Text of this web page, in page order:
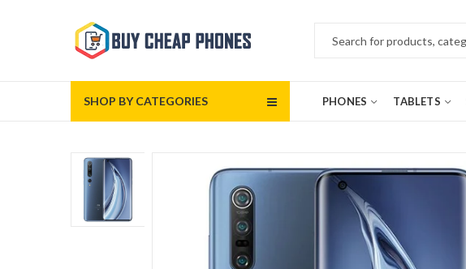
SHOP BY CATEGORIES PHONES TABLETS